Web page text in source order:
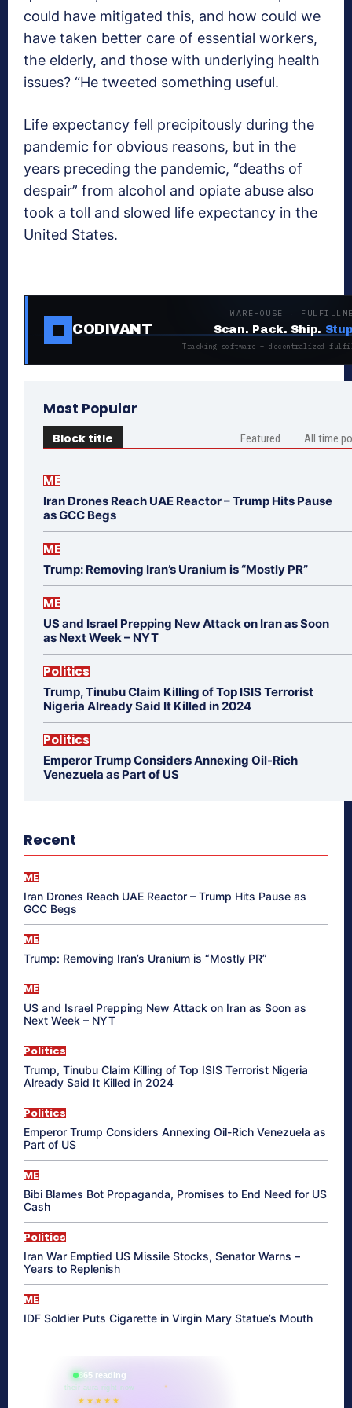
could have mitigated this, and how could we
have taken better care of essential workers,
the elderly, and those with underlying health
issues? “He tweeted something useful.
Life expectancy fell precipitously during the
pandemic for obvious reasons, but in the
years preceding the pandemic, “deaths of
despair” from alcohol and opiate abuse also
took a toll and slowed life expectancy in the
United States.
CODIVANT
WAREHOUSE ·
Scan. Pack. Ship.
Tracking software + decentralized
Most Popular
Block title Featured All time
ME
Iran Drones Reach UAE Reactor – Trump Hits Pause
as GCC Begs
ME
Trump: Removing Iran’s Uranium is “Mostly PR”
ME
US and Israel Prepping New Attack on Iran as Soon
as Next Week – NYT
Politics
Trump, Tinubu Claim Killing of Top ISIS Terrorist
Nigeria Already Said It Killed in 2024
Politics
Emperor Trump Considers Annexing Oil-Rich
Venezuela as Part of US
Recent
ME
Iran Drones Reach UAE Reactor – Trump Hits Pause as
GCC Begs
ME
Trump: Removing Iran’s Uranium is “Mostly PR”
ME
US and Israel Prepping New Attack on Iran as Soon as
Next Week – NYT
Politics
Trump, Tinubu Claim Killing of Top ISIS Terrorist Nigeria
Already Said It Killed in 2024
Politics
Emperor Trump Considers Annexing Oil-Rich Venezuela as
Part of US
ME
Bibi Blames Bot Propaganda, Promises to End Need for US
Cash
Politics
Iran War Emptied US Missile Stocks, Senator Warns –
Years to Replenish
ME
IDF Soldier Puts Cigarette in Virgin Mary Statue’s Mouth
865 reading
their aura right now
★★★★★